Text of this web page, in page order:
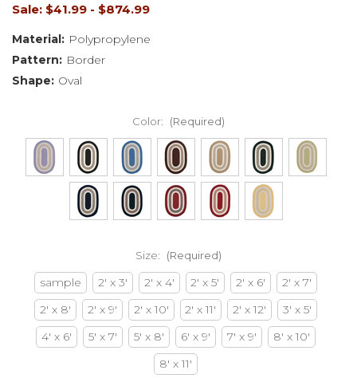
Sale: $41.99 - $874.99
Material: Polypropylene
Pattern: Border
Shape: Oval
Color: (Required)
Size: (Required)
sample 2' x 3' 2' x 4' 2' x 5' 2' x 6'
2' x 7'
2' x 8'
2' x 9' 2' x 10' 2' x 11' 2' x 12'
3' x 5'
4' x 6'
5' x 7' 5' x 8' 6' x 9' 7' x 9'
8' x 10'
8' x 11'